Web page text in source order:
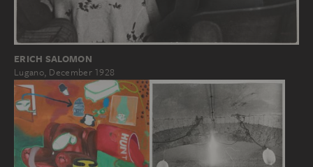
ERICH SALOMON
Lugano, December 1928